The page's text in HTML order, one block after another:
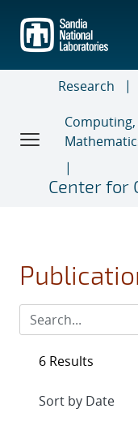
main
content
Research
Center for
6 Results